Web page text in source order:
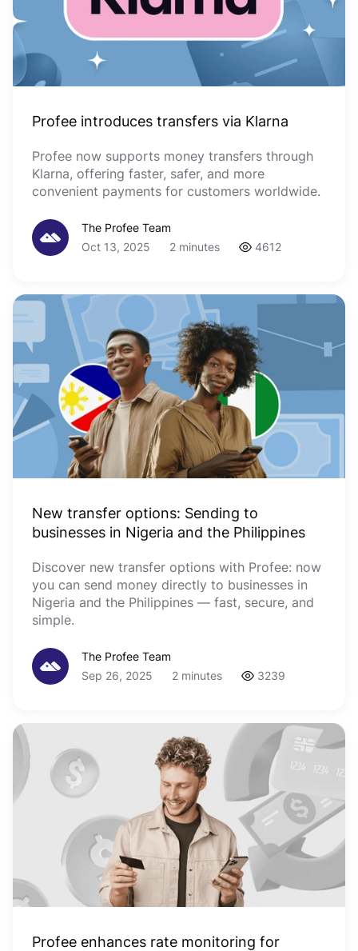
Profee introduces transfers via Klarna
Profee now supports money transfers through
Klarna, offering faster, safer, and more
convenient payments for customers worldwide.
The Profee Team
Oct 13, 2025
2 minutes 4612
New transfer options: Sending to
businesses in Nigeria and the Philippines
Discover new transfer options with Profee: now
you can send money directly to businesses in
Nigeria and the Philippines — fast, secure, and
simple.
The Profee Team
Sep 26, 2025
2 minutes 3239
Profee enhances rate monitoring for